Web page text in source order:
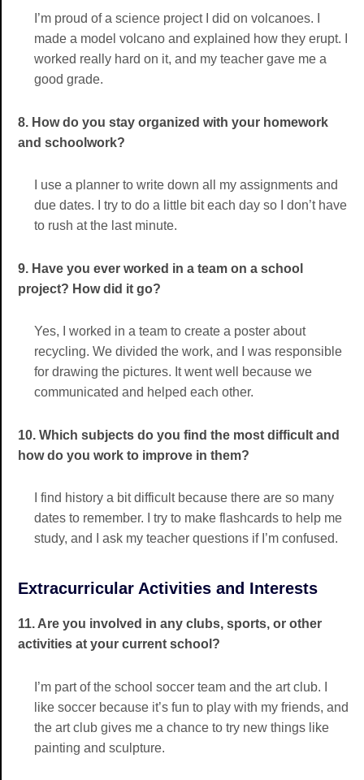
I’m proud of a science project I did on volcanoes. I
made a model volcano and explained how they erupt. I
worked really hard on it, and my teacher gave me a
good grade.
8. How do you stay organized with your homework
and schoolwork?
I use a planner to write down all my assignments and
due dates. I try to do a little bit each day so I don’t have
to rush at the last minute.
9. Have you ever worked in a team on a school
project? How did it go?
Yes, I worked in a team to create a poster about
recycling. We divided the work, and I was responsible
for drawing the pictures. It went well because we
communicated and helped each other.
10. Which subjects do you find the most difficult and
how do you work to improve in them?
I find history a bit difficult because there are so many
dates to remember. I try to make flashcards to help me
study, and I ask my teacher questions if I’m confused.
Extracurricular Activities and Interests
11. Are you involved in any clubs, sports, or other
activities at your current school?
I’m part of the school soccer team and the art club. I
like soccer because it’s fun to play with my friends, and
the art club gives me a chance to try new things like
painting and sculpture.